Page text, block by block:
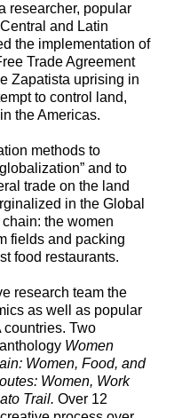
researcher, popular
and Latin
the implementation of
Trade Agreement
Zapatista uprising in
to control land,
the Americas.
methods to
and to
trade on the land
in the Global
the women
fields and packing
food restaurants.
research team the
as well as popular
countries. Two
Women
Women, Food, and
Women, Work
Trail. Over 12